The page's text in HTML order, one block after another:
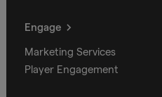
Engage
Marketing Services
Player Engagement